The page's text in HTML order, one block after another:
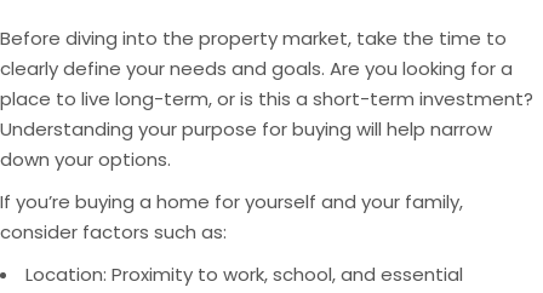
Before diving into the property market, take the time to
clearly define your needs and goals. Are you looking for a
place to live long-term, or is this a short-term investment?
Understanding your purpose for buying will help narrow
down your options.
If you’re buying a home for yourself and your family,
consider factors such as:
Location: Proximity to work, school, and essential